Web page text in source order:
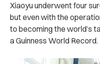
Xiaoyu underwent four
but even with the
to becoming the world’s
a Guinness World Record.